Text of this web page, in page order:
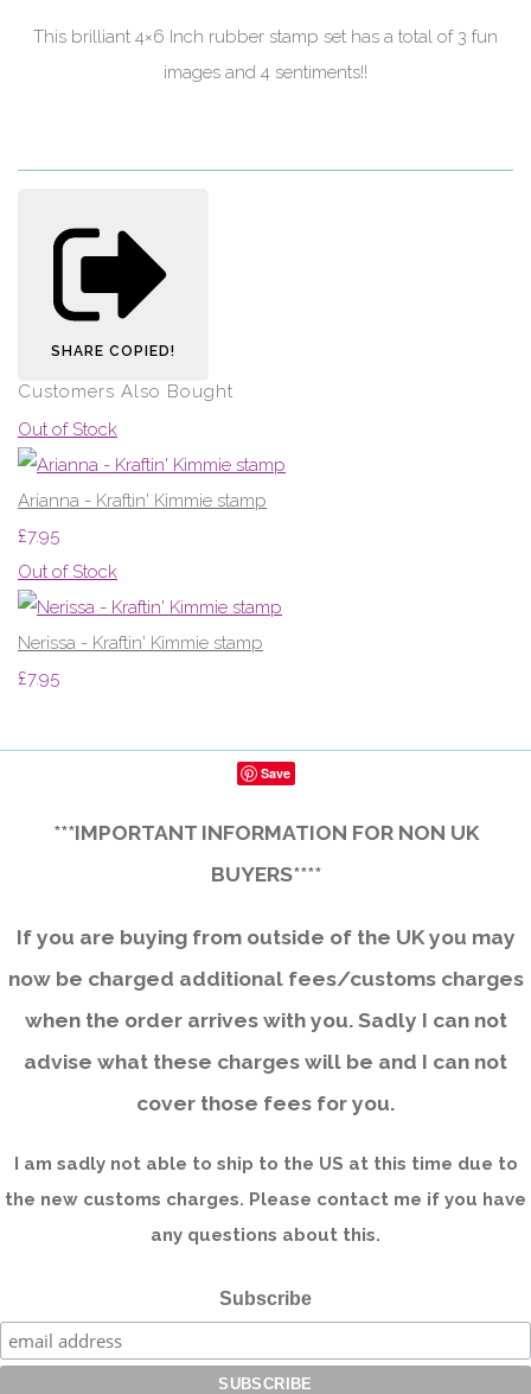
This brilliant 4×6 Inch rubber stamp set has a total of 3 fun
images and 4 sentiments!!
SHARE COPIED!
Customers Also Bought
Out of Stock
Arianna - Kraftin' Kimmie stamp
£7.95
Out of Stock
Nerissa - Kraftin' Kimmie stamp
£7.95
Save
***IMPORTANT INFORMATION FOR NON UK
BUYERS****
If you are buying from outside of the UK you may
now be charged additional fees/customs charges
when the order arrives with you. Sadly I can not
advise what these charges will be and I can not
cover those fees for you.
I am sadly not able to ship to the US at this time due to
the new customs charges. Please contact me if you have
any questions about this.
Subscribe